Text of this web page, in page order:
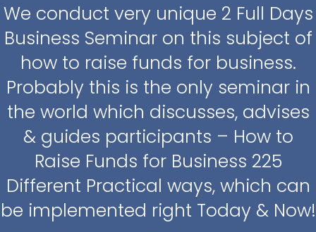
We conduct very unique 2 Full Days
Business Seminar on this subject of
how to raise funds for business.
Probably this is the only seminar in
the world which discusses, advises
& guides participants – How to
Raise Funds for Business 225
Different Practical ways, which can
be implemented right Today & Now!